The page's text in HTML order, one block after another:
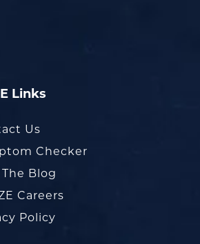
Links
Us
Checker
Blog
Careers
Policy